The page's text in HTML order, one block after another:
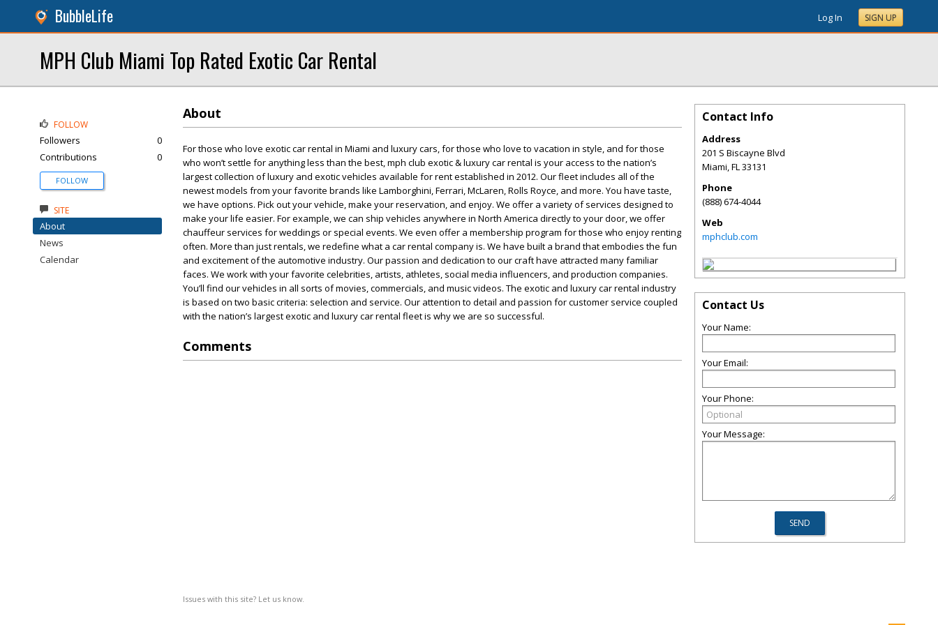
BubbleLife Log In SIGN UP
MPH Club Miami Top Rated Exotic Car Rental
About
For those who love exotic car rental in Miami and luxury cars, for those who love to vacation in style, and for those
who won’t settle for anything less than the best, mph club exotic & luxury car rental is your access to the nation’s
largest collection of luxury and exotic vehicles available for rent established in 2012. Our fleet includes all of the
newest models from your favorite brands like Lamborghini, Ferrari, McLaren, Rolls Royce, and more. You have taste,
we have options. Pick out your vehicle, make your reservation, and enjoy. We offer a variety of services designed to
make your life easier. For example, we can ship vehicles anywhere in North America directly to your door, we offer
chauffeur services for weddings or special events. We even offer a membership program for those who enjoy renting
often. More than just rentals, we redefine what a car rental company is. We have built a brand that embodies the fun
and excitement of the automotive industry. Our passion and dedication to our craft have attracted many familiar
faces. We work with your favorite celebrities, artists, athletes, social media influencers, and production companies.
You’ll find our vehicles in all sorts of movies, commercials, and music videos. The exotic and luxury car rental industry
is based on two basic criteria: selection and service. Our attention to detail and passion for customer service coupled
with the nation’s largest exotic and luxury car rental fleet is why we are so successful.
Comments
Issues with this site? Let us know.
FOLLOW
Followers
0
Contributions
0
FOLLOW
SITE
About
News
Calendar
Contact Info
Address
201 S Biscayne Blvd
Miami,FL33131
Phone
(888) 674-4044
Web
mphclub.com
Contact Us
Your Name:
Your Email:
Your Phone:
Your Message: